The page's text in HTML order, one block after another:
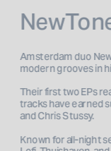
Amsterdam duo
Their first two EPs
tracks have earned
and Chris Stussy.
Known for all-night